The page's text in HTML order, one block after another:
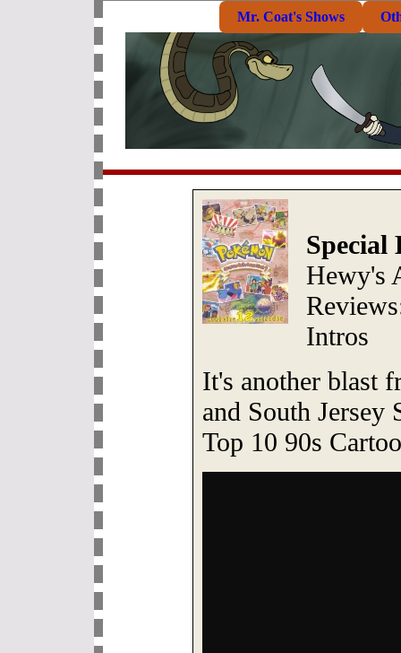
Mr. Coat's Shows
Special
Hewy's
Intros
It's another blast
and South Jersey
Top 10 90s